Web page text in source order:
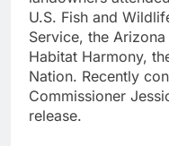
U.S. Fish and
Service, the
Habitat Harmony,
Nation. Recently
Commissioner
release.